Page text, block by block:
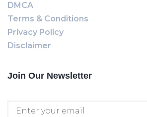
DMCA
Terms & Conditions
Privacy Policy
Disclaimer
Join Our Newsletter